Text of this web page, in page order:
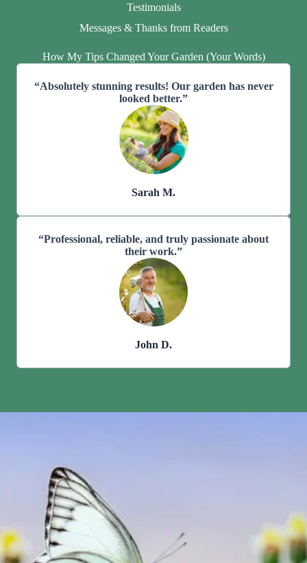
Testimonials
Messages & Thanks from Readers
How My Tips Changed Your Garden (Your Words)
“Absolutely stunning results! Our garden has never
looked better.”
Sarah M.
“Professional, reliable, and truly passionate about
their work.”
John D.